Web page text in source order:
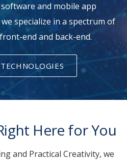
and mobile app
specialize in a spectrum of
end and back-end.
Here for You
and Practical Creativity, we